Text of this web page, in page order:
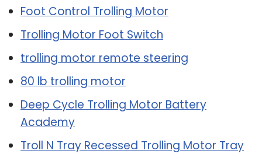
Foot Control Trolling Motor
Trolling Motor Foot Switch
trolling motor remote steering
80 lb trolling motor
Deep Cycle Trolling Motor Battery
Academy
Troll N Tray Recessed Trolling Motor Tray